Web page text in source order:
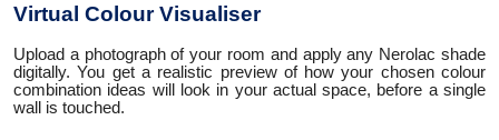
Virtual Colour Visualiser
Upload a photograph of your room and apply any Nerolac shade
digitally. You get a realistic preview of how your chosen colour
combination ideas will look in your actual space, before a single
wall is touched.